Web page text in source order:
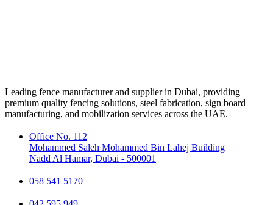
Leading fence manufacturer and supplier in Dubai, providing
premium quality fencing solutions, steel fabrication, sign board
manufacturing, and mobilization services across the UAE.
Office No. 112
Mohammed Saleh Mohammed Bin Lahej Building
Nadd Al Hamar, Dubai - 500001
058 541 5170